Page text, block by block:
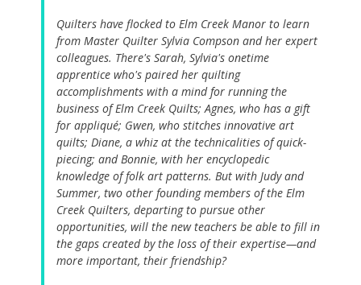
Quilters have flocked to Elm Creek Manor to learn
from Master Quilter Sylvia Compson and her expert
colleagues. There's Sarah, Sylvia's onetime
apprentice who's paired her quilting
accomplishments with a mind for running the
business of Elm Creek Quilts; Agnes, who has a gift
for appliqué; Gwen, who stitches innovative art
quilts; Diane, a whiz at the technicalities of quick-
piecing; and Bonnie, with her encyclopedic
knowledge of folk art patterns. But with Judy and
Summer, two other founding members of the Elm
Creek Quilters, departing to pursue other
opportunities, will the new teachers be able to fill in
the gaps created by the loss of their expertise—and
more important, their friendship?